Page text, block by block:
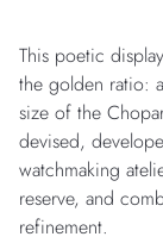
This poetic
the golden ratio:
size of the
devised,
watchmaking
reserve, and
refinement.